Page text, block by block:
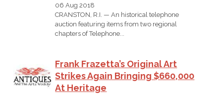
06 Aug 2018
CRANSTON, R.I. — An historical telephone
auction featuring items from two regional
chapters of Telephone...
Frank Frazetta’s Original Art
Strikes Again Bringing $660,000
At Heritage